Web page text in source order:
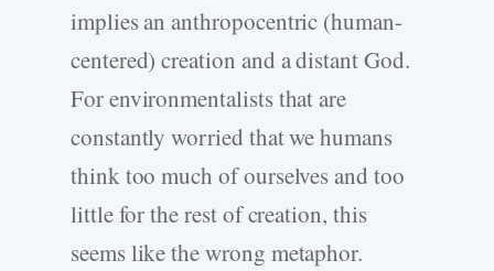
implies an anthropocentric (human-
centered) creation and a distant God.
For environmentalists that are
constantly worried that we humans
think too much of ourselves and too
little for the rest of creation, this
seems like the wrong metaphor.